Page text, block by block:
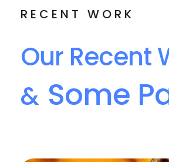
RECENT WORK
Our Recent
& Some